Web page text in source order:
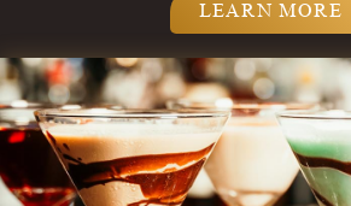
LEARN MORE